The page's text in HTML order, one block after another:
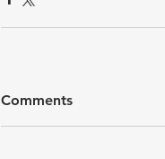
Comments